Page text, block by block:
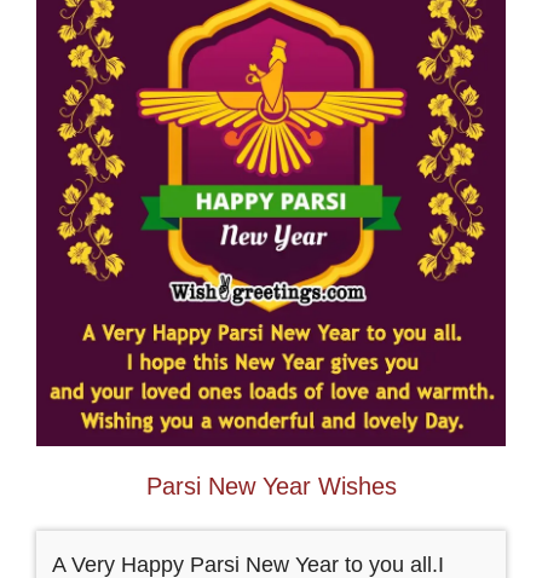
Parsi New Year Wishes
A Very Happy Parsi New Year to you all.I